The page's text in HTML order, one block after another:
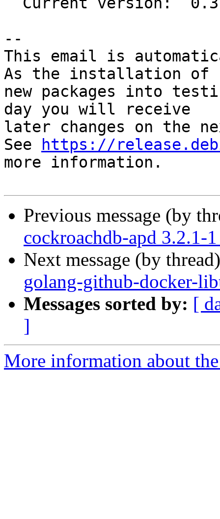
--
This email is
As the installation of
new packages into
day you will receive
later changes on the
See
https://
more information.
Previous message (by
cockroachdb-apd 3.2.1-
Next message (by
golang-github-docker-
Messages sorted by: [
]
More information about